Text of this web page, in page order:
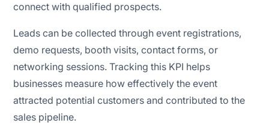
connect with qualified prospects.
Leads can be collected through event registrations,
demo requests, booth visits, contact forms, or
networking sessions. Tracking this KPI helps
businesses measure how effectively the event
attracted potential customers and contributed to the
sales pipeline.